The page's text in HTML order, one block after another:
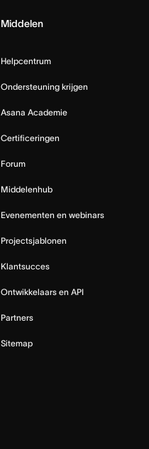
Middelen
Helpcentrum
Ondersteuning krijgen
Asana Academie
Certificeringen
Forum
Middelenhub
Evenementen en webinars
Projectsjablonen
Klantsucces
Ontwikkelaars en API
Partners
Sitemap